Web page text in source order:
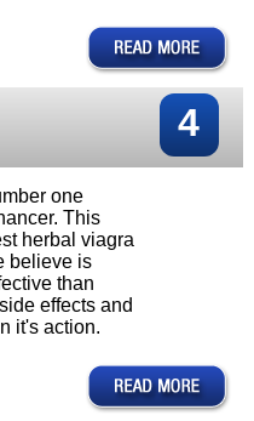
4
one
This
herbal viagra
believe is
than
effects and
it's action.